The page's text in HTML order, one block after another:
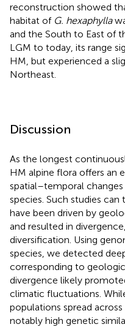
reconstruction showed
habitat of G. hexaphylla
and the South to East of
LGM to today, its range
HM, but experienced a
Northeast.
Discussion
As the longest
HM alpine flora offers an
spatial–temporal
species. Such studies
have been driven by
and resulted in
diversification. Using
species, we detected
corresponding to
divergence likely
climatic fluctuations.
populations spread
notably high genetic